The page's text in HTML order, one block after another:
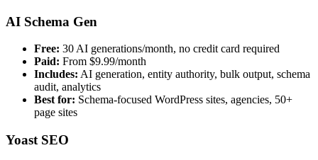
AI Schema Gen
Free: 30 AI generations/month, no credit card required
Paid: From $9.99/month
Includes: AI generation, entity authority, bulk output, schema
audit, analytics
Best for: Schema-focused WordPress sites, agencies, 50+
page sites
Yoast SEO